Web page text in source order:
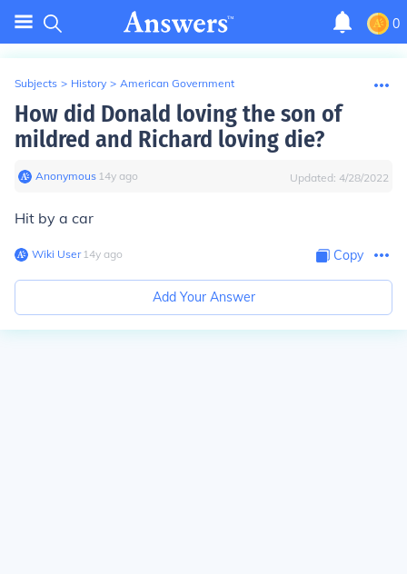
0
Subjects > History > American Government
How did Donald loving the son of
mildred and Richard loving die?
Anonymous∙ 14y ago Updated: 4/28/2022
Hit by a car
Wiki User∙14y ago Copy
Add Your Answer